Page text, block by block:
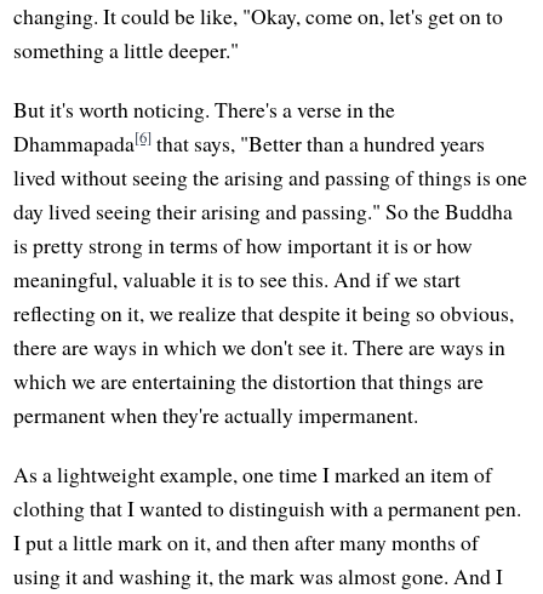
changing. It could be like, "Okay, come on, let's get on to
something a little deeper."
But it's worth noticing. There's a verse in the
Dhammapada[6] that says, "Better than a hundred years
lived without seeing the arising and passing of things is one
day lived seeing their arising and passing." So the Buddha
is pretty strong in terms of how important it is or how
meaningful, valuable it is to see this. And if we start
reflecting on it, we realize that despite it being so obvious,
there are ways in which we don't see it. There are ways in
which we are entertaining the distortion that things are
permanent when they're actually impermanent.
As a lightweight example, one time I marked an item of
clothing that I wanted to distinguish with a permanent pen.
I put a little mark on it, and then after many months of
using it and washing it, the mark was almost gone. And I